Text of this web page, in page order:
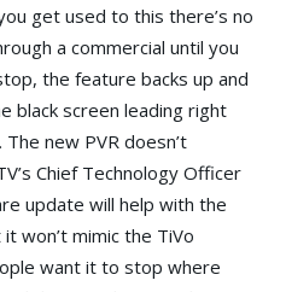
get used to this there’s no
a commercial until you
the feature backs up and
black screen leading right
new PVR doesn’t
Chief Technology Officer
update will help with the
won’t mimic the TiVo
want it to stop where